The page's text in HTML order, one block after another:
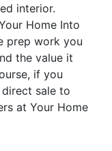
interior.
Home Into
prep work you
the value it
if you
sale to
at Your Home